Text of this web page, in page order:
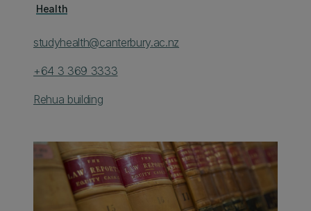
Health
studyhealth@canterbury.ac.nz
+64 3 369 3333
Rehua building